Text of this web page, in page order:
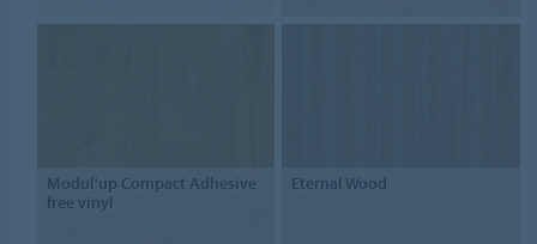
Modul'up Compact Adhesive
free vinyl
Eternal Wood